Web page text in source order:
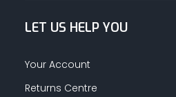
LET US HELP YOU
Your Account
Returns Centre